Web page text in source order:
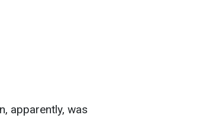
apparently, was